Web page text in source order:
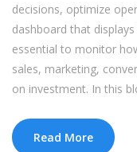
decisions, optimize
dashboard that
essential to monitor
sales, marketing,
on investment. In this
Read More